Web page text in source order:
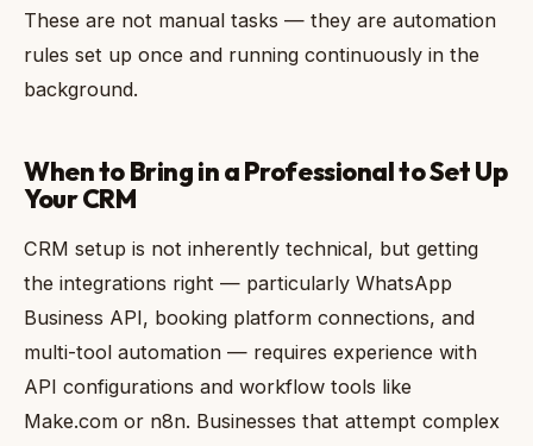
These are not manual tasks — they are automation
rules set up once and running continuously in the
background.
When to Bring in a Professional to Set Up
Your CRM
CRM setup is not inherently technical, but getting
the integrations right — particularly WhatsApp
Business API, booking platform connections, and
multi-tool automation — requires experience with
API configurations and workflow tools like
Make.com or n8n. Businesses that attempt complex